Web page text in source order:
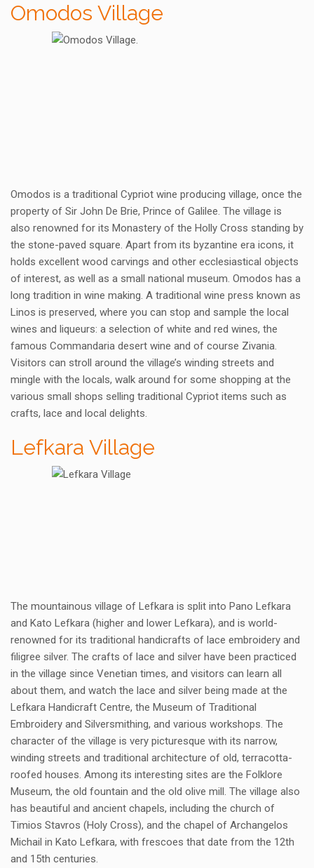
Omodos Village
Omodos is a traditional Cypriot wine producing village, once the
property of Sir John De Brie, Prince of Galilee. The village is
also renowned for its Monastery of the Holly Cross standing by
the stone-paved square. Apart from its byzantine era icons, it
holds excellent wood carvings and other ecclesiastical objects
of interest, as well as a small national museum. Omodos has a
long tradition in wine making. A traditional wine press known as
Linos is preserved, where you can stop and sample the local
wines and liqueurs: a selection of white and red wines, the
famous Commandaria desert wine and of course Zivania.
Visitors can stroll around the village’s winding streets and
mingle with the locals, walk around for some shopping at the
various small shops selling traditional Cypriot items such as
crafts, lace and local delights.
Lefkara Village
The mountainous village of Lefkara is split into Pano Lefkara
and Kato Lefkara (higher and lower Lefkara), and is world-
renowned for its traditional handicrafts of lace embroidery and
filigree silver. The crafts of lace and silver have been practiced
in the village since Venetian times, and visitors can learn all
about them, and watch the lace and silver being made at the
Lefkara Handicraft Centre, the Museum of Traditional
Embroidery and Silversmithing, and various workshops. The
character of the village is very picturesque with its narrow,
winding streets and traditional architecture of old, terracotta-
roofed houses. Among its interesting sites are the Folklore
Museum, the old fountain and the old olive mill. The village also
has beautiful and ancient chapels, including the church of
Timios Stavros (Holy Cross), and the chapel of Archangelos
Michail in Kato Lefkara, with frescoes that date from the 12th
and 15th centuries.